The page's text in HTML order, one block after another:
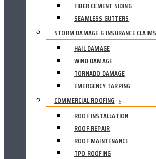
FIBER CEMENT SIDING
SEAMLESS GUTTERS
STORM DAMAGE & INSURANCE CLAIMS
HAIL DAMAGE
WIND DAMAGE
TORNADO DAMAGE
EMERGENCY TARPING
COMMERCIAL ROOFING ▸
ROOF INSTALLATION
ROOF REPAIR
ROOF MAINTENANCE
TPO ROOFING